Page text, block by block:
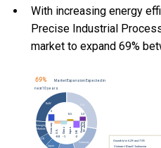
With increasing energy
Precise Industrial
market to expand 69%